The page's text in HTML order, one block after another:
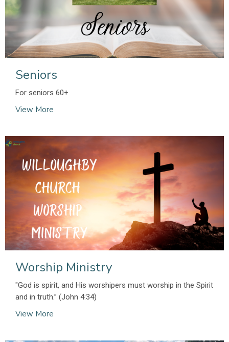
Seniors
For seniors 60+
View More
Worship Ministry
"God is spirit, and His worshipers must worship in the Spirit
and in truth.” (John 4:34)
View More